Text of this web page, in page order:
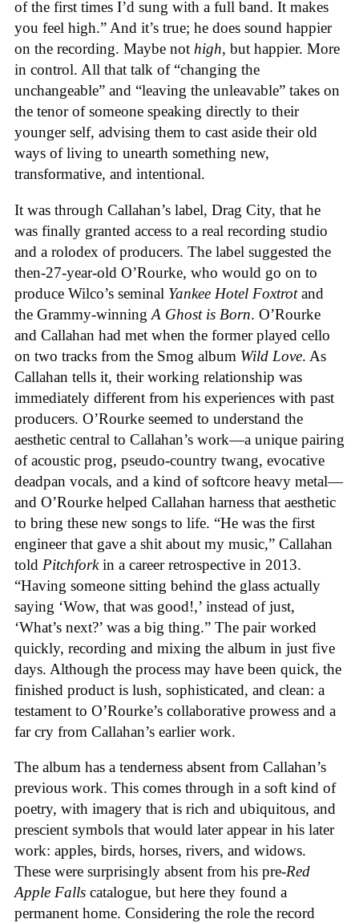
of the first times I’d sung with a full band. It makes
you feel high.” And it’s true; he does sound happier
on the recording. Maybe not high, but happier. More
in control. All that talk of “changing the
unchangeable” and “leaving the unleavable” takes on
the tenor of someone speaking directly to their
younger self, advising them to cast aside their old
ways of living to unearth something new,
transformative, and intentional.
It was through Callahan’s label, Drag City, that he
was finally granted access to a real recording studio
and a rolodex of producers. The label suggested the
then-27-year-old O’Rourke, who would go on to
produce Wilco’s seminal Yankee Hotel Foxtrotand
the Grammy-winning A Ghost is Born. O’Rourke
and Callahan had met when the former played cello
on two tracks from the Smog album Wild Love. As
Callahan tells it, their working relationship was
immediately different from his experiences with past
producers. O’Rourke seemed to understand the
aesthetic central to Callahan’s work—a unique pairing
of acoustic prog, pseudo-country twang, evocative
deadpan vocals, and a kind of softcore heavy metal—
and O’Rourke helped Callahan harness that aesthetic
to bring these new songs to life. “He was the first
engineer that gave a shit about my music,” Callahan
told Pitchforkin a career retrospective in 2013.
“Having someone sitting behind the glass actually
saying ‘Wow, that was good!,’ instead of just,
‘What’s next?’ was a big thing.” The pair worked
quickly, recording and mixing the album in just five
days. Although the process may have been quick, the
finished product is lush, sophisticated, and clean: a
testament to O’Rourke’s collaborative prowess and a
far cry from Callahan’s earlier work.
The album has a tenderness absent from Callahan’s
previous work. This comes through in a soft kind of
poetry, with imagery that is rich and ubiquitous, and
prescient symbols that would later appear in his later
work: apples, birds, horses, rivers, and widows.
These were surprisingly absent from his pre-Red
Apple Falls catalogue, but here they found a
permanent home. Considering the role the record